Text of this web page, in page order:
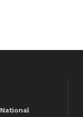
National